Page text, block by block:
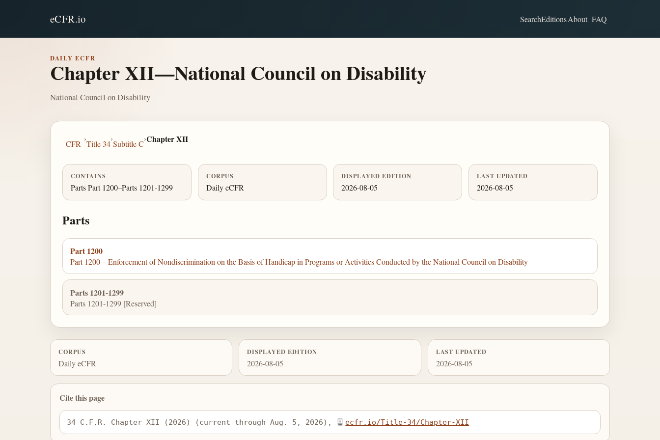
eCFR.io SearchEditionsAbout FAQ
DAILY ECFR
Chapter XII—National Council on Disability
National Council on Disability
CFR
›
Title 34
›
Subtitle C
›Chapter XII
CONTAINS
Parts Part 1200–Parts 1201-1299
CORPUS
Daily eCFR
DISPLAYED EDITION
2026-08-05
LAST UPDATED
2026-08-05
Parts
Part 1200
Part 1200—Enforcement of Nondiscrimination on the Basis of Handicap in Programs or Activities Conducted by the National Council on Disability
Parts 1201-1299
Parts 1201-1299 [Reserved]
CORPUS
Daily eCFR
DISPLAYED EDITION
2026-08-05
LAST UPDATED
2026-08-05
Cite this page
34 C.F.R. Chapter XII (2026) (current through Aug. 5, 2026), ecfr.io/Title-34/Chapter-XII